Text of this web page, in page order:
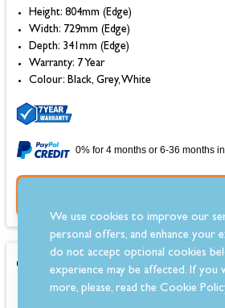
Height: 804mm (Edge)
Width: 729mm (Edge)
Depth: 341mm (Edge)
Warranty: 7 Year
Colour: Black, Grey, White
0% for 4 months or 6-36 months
Gazco Reflex 105 Balanced Flue
We use cookies to improve our
personal offers, and enhance your
do not accept optional cookies
experience may be affected. If
more, please, read theCookie